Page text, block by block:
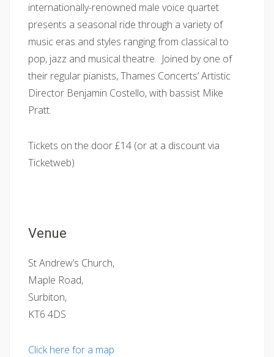
internationally-renowned male voice quartet
presents a seasonal ride through a variety of
music eras and styles ranging from classical to
pop, jazz and musical theatre. Joined by one of
their regular pianists, Thames Concerts’ Artistic
Director Benjamin Costello, with bassist Mike
Pratt.
Tickets on the door £14 (or at a discount via
Ticketweb)
Venue
St Andrew’s Church,
Maple Road,
Surbiton,
KT6 4DS
Click here for a map